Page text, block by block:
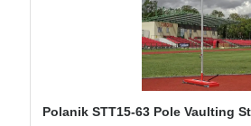
Polanik STT15-63 Pole Vaulting